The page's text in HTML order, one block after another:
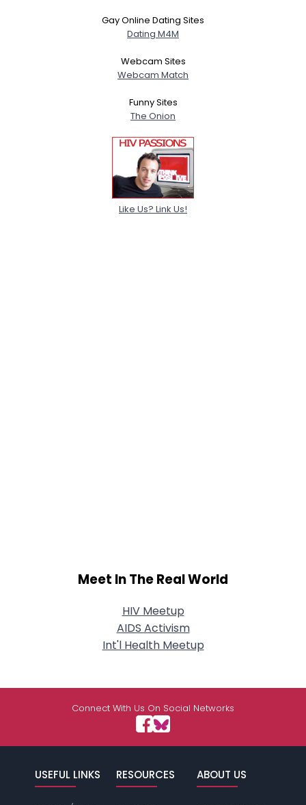
Gay Online Dating Sites
Dating M4M
Webcam Sites
Webcam Match
Funny Sites
The Onion
Like Us? Link Us!
Meet In The Real World
HIV Meetup
AIDS Activism
Int'l Health Meetup
Connect With Us On Social Networks
USEFUL LINKS RESOURCES ABOUT US